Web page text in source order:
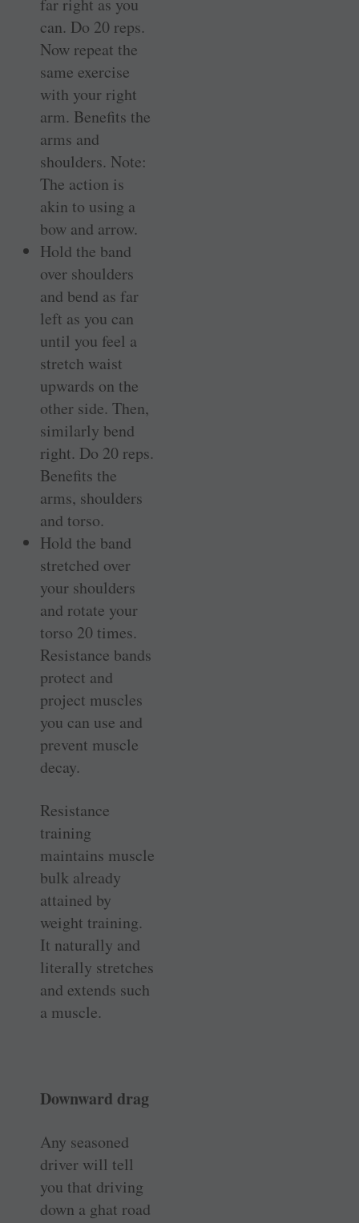
can. Do 20 reps.
Now repeat the
same exercise
with your right
arm. Benefits the
arms and
shoulders. Note:
The action is
akin to using a
bow and arrow.
Hold the band
over shoulders
and bend as far
left as you can
until you feel a
stretch waist
upwards on the
other side. Then,
similarly bend
right. Do 20 reps.
Benefits the
arms, shoulders
and torso.
Hold the band
stretched over
your shoulders
and rotate your
torso 20 times.
Resistance bands
protect and
project muscles
you can use and
prevent muscle
decay.
Resistance
training
maintains muscle
bulk already
attained by
weight training.
It naturally and
literally stretches
and extends such
a muscle.
Downward drag
Any seasoned
driver will tell
you that driving
down a ghat road